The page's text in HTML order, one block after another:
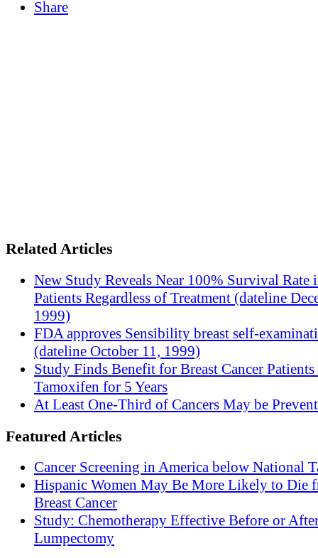
Share
Related Articles
New Study Reveals Near 100% Survival Rate
Patients Regardless of Treatment (dateline
1999)
FDA approves Sensibility breast self-
(dateline October 11, 1999)
Study Finds Benefit for Breast Cancer Patients
Tamoxifen for 5 Years
At Least One-Third of Cancers May be
Featured Articles
Cancer Screening in America below National
Hispanic Women May Be More Likely to Die
Breast Cancer
Study: Chemotherapy Effective Before or
Lumpectomy